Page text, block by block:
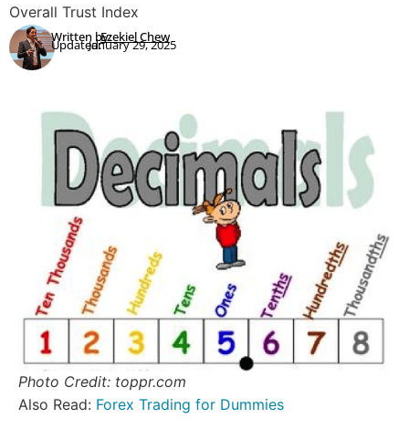
Overall Trust Index
Written by:
Updated:Ezekiel Chew
January 29, 2025
Photo Credit: toppr.com
Also Read: Forex Trading for Dummies